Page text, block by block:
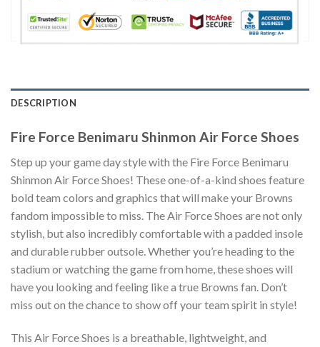
DESCRIPTION
Fire Force Benimaru Shinmon Air Force Shoes
Step up your game day style with the Fire Force Benimaru
Shinmon Air Force Shoes! These one-of-a-kind shoes feature
bold team colors and graphics that will make your Browns
fandom impossible to miss. The Air Force Shoes are not only
stylish, but also incredibly comfortable with a padded insole
and durable rubber outsole. Whether you’re heading to the
stadium or watching the game from home, these shoes will
have you looking and feeling like a true Browns fan. Don’t
miss out on the chance to show off your team spirit in style!
This Air Force Shoes is a breathable, lightweight, and